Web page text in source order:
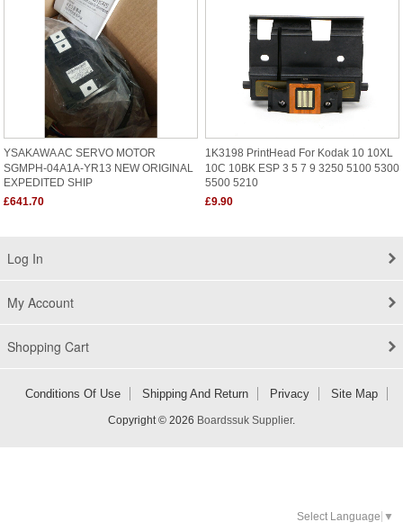
YSAKAWA AC SERVO MOTOR
SGMPH-04A1A-YR13 NEW ORIGINAL
EXPEDITED SHIP
£641.70
1K3198 PrintHead For Kodak 10 10XL
10C 10BK ESP 3 5 7 9 3250 5100 5300
5500 5210
£9.90
Log In
My Account
Shopping Cart
Conditions Of Use Shipping And Return Privacy Site Map
Copyright © 2026 Boardssuk Supplier.
Select Language ▼